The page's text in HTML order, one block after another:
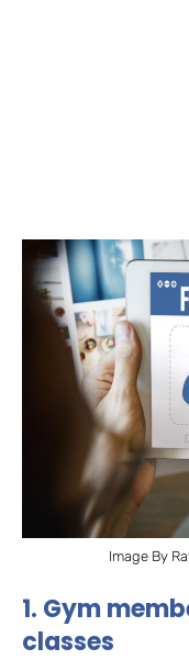
Image By
1. Gym
classes